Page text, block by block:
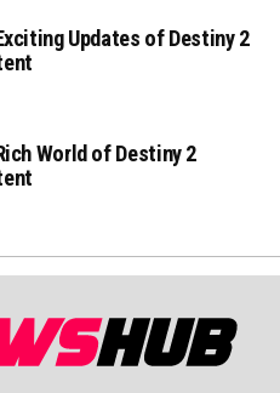
Updates of Destiny 2
World of Destiny 2